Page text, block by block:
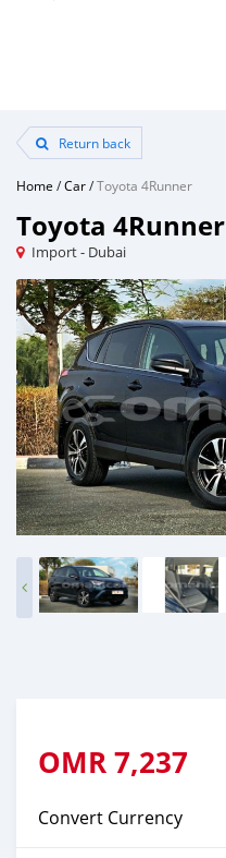
Return back
Home /Car/Toyota 4Runner
Toyota 4Runner
Import - Dubai
OMR7,237
Convert Currency